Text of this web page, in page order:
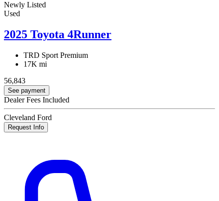
Newly Listed
Used
2025 Toyota 4Runner
TRD Sport Premium
17K mi
56,843
See payment
Dealer Fees Included
Cleveland Ford
Request Info